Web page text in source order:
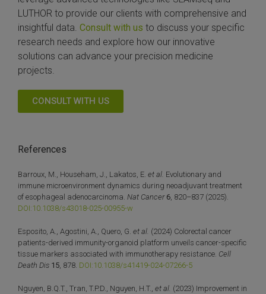
LUTHOR to provide our clients with comprehensive and
insightful data. Consult with us to discuss your specific
research needs and explore how our innovative
solutions can advance your precision medicine
projects.
CONSULT WITH US
References
Barroux, M., Househam, J., Lakatos, E. et al. Evolutionary and
immune microenvironment dynamics during neoadjuvant treatment
of esophageal adenocarcinoma. Nat Cancer 6 , 820–837 (2025).
DOI:10.1038/s43018-025-00955-w
Esposito, A., Agostini, A., Quero, G. et al. (2024) Colorectal cancer
patients-derived immunity-organoid platform unveils cancer-specific
tissue markers associated with immunotherapy resistance. Cell
Death Dis 15 , 878. DOI:10.1038/s41419-024-07266-5
Nguyen, B.Q.T., Tran, T.P.D., Nguyen, H.T., et al. (2023) Improvement in